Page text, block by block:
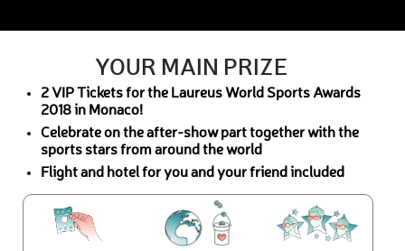
YOUR MAIN PRIZE
2 VIP Tickets for the Laureus World Sports Awards
2018 in Monaco!
Celebrate on the after-show part together with the
sports stars from around the world
Flight and hotel for you and your friend included